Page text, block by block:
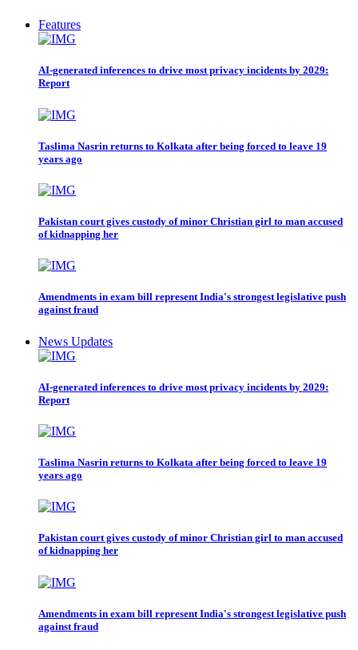
Features
AI-generated inferences to drive most privacy incidents by 2029:
Report
Taslima Nasrin returns to Kolkata after being forced to leave 19
years ago
Pakistan court gives custody of minor Christian girl to man accused
of kidnapping her
Amendments in exam bill represent India's strongest legislative push
against fraud
News Updates
AI-generated inferences to drive most privacy incidents by 2029:
Report
Taslima Nasrin returns to Kolkata after being forced to leave 19
years ago
Pakistan court gives custody of minor Christian girl to man accused
of kidnapping her
Amendments in exam bill represent India's strongest legislative push
against fraud